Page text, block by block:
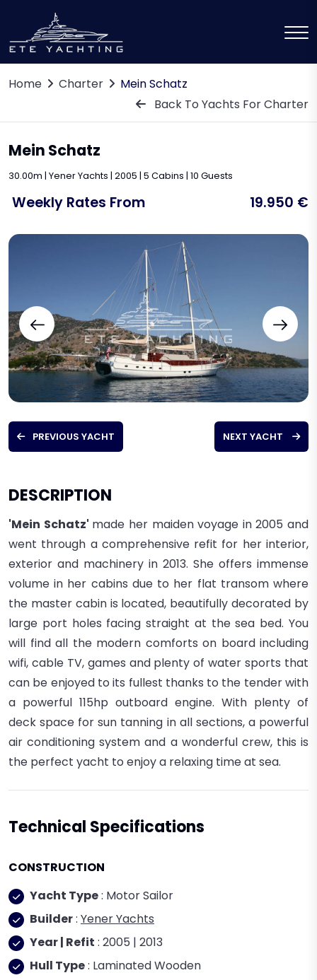
Home Charter
Mein Schatz
Back To Yachts For Charter
Mein Schatz
30.00m | Yener Yachts | 2005 | 5 Cabins | 10 Guests
Weekly Rates From 19.950 €
PREVIOUS YACHT NEXT YACHT
DESCRIPTION
'Mein Schatz' made her maiden voyage in 2005 and
went through a comprehensive refit for her interior,
exterior and machinery in 2013. She offers immense
volume in her cabins due to her flat transom where
the master cabin is located, beautifully decorated by
large port holes facing straight at the sea bed. You
will find all the modern comforts on board including
wifi, cable TV, games and plenty of water sports that
can be enjoyed to its fullest thanks to the tender with
a powerful 115hp outboard engine. With plenty of
deck space for sun tanning in all sections, a powerful
air conditioning system and a wonderful crew, this is
the perfect yacht to enjoy a relaxing time at sea.
Technical Specifications
CONSTRUCTION
Yacht Type: Motor Sailor
Builder: Yener Yachts
Year | Refit : 2005 | 2013
Hull Type: Laminated Wooden